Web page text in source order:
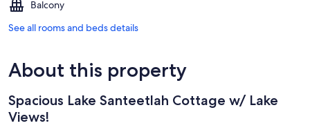
Balcony
See all rooms and beds details
About this property
Spacious Lake Santeetlah Cottage w/ Lake
Views!